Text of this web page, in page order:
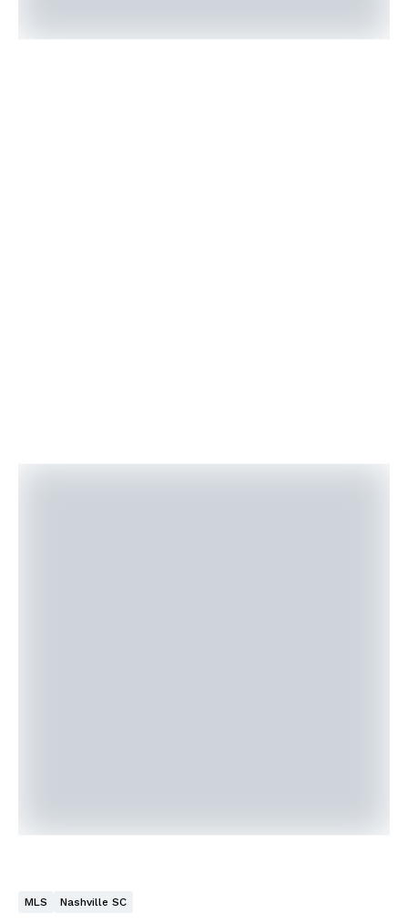
MLS Nashville SC